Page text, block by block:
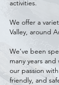
activities.
We offer a
Valley, around
We’ve been
many years
our passion
friendly, and